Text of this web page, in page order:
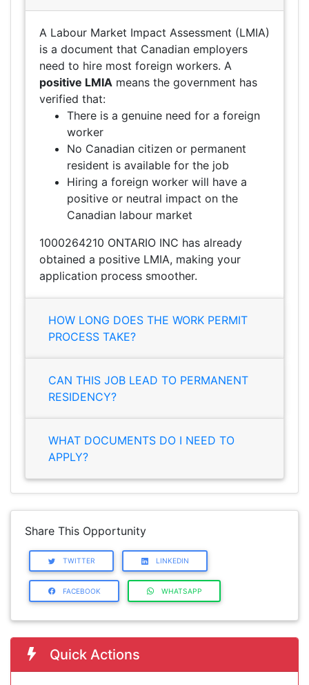
A Labour Market Impact Assessment (LMIA)
is a document that Canadian employers
need to hire most foreign workers. A
positive LMIA means the government has
verified that:
There is a genuine need for a foreign
worker
No Canadian citizen or permanent
resident is available for the job
Hiring a foreign worker will have a
positive or neutral impact on the
Canadian labour market
1000264210 ONTARIO INC has already
obtained a positive LMIA, making your
application process smoother.
HOW LONG DOES THE WORK PERMIT
PROCESS TAKE?
CAN THIS JOB LEAD TO PERMANENT
RESIDENCY?
WHAT DOCUMENTS DO I NEED TO
APPLY?
Share This Opportunity
TWITTER LINKEDIN
FACEBOOK WHATSAPP
Quick Actions